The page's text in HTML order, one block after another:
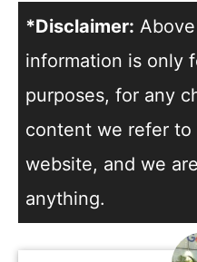
*Disclaimer:
information is only
purposes, for any
content we refer
website, and we
anything.